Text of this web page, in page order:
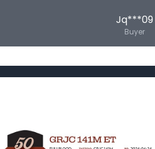
Jq***09
Buyer